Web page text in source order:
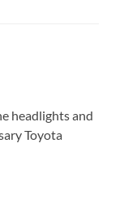
headlights and
Toyota